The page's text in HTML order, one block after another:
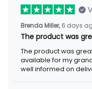
Brenda Miller, 6 days
The product was
The product was
available for my
well informed on